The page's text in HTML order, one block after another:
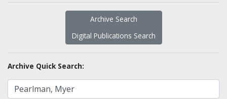
Archive Search
Digital Publications Search
Archive Quick Search: